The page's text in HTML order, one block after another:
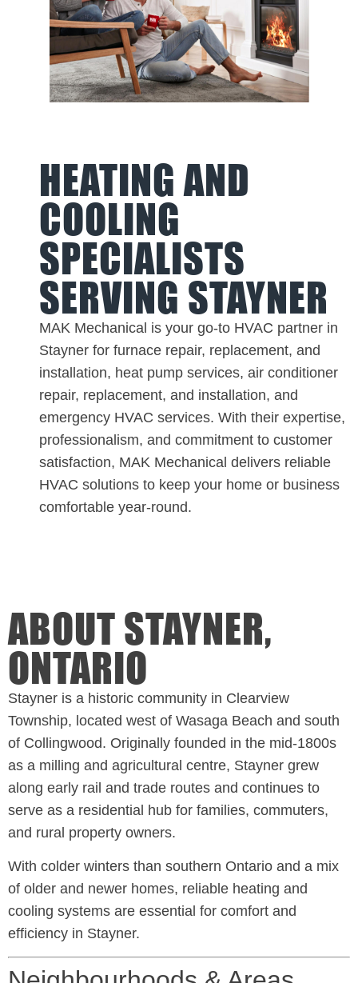
HEATING AND
COOLING
SPECIALISTS
SERVING STAYNER
MAK Mechanical is your go-to HVAC partner in
Stayner for furnace repair, replacement, and
installation, heat pump services, air conditioner
repair, replacement, and installation, and
emergency HVAC services. With their expertise,
professionalism, and commitment to customer
satisfaction, MAK Mechanical delivers reliable
HVAC solutions to keep your home or business
comfortable year-round.
ABOUT STAYNER,
ONTARIO
Stayner is a historic community in Clearview
Township, located west of Wasaga Beach and south
of Collingwood. Originally founded in the mid-1800s
as a milling and agricultural centre, Stayner grew
along early rail and trade routes and continues to
serve as a residential hub for families, commuters,
and rural property owners.
With colder winters than southern Ontario and a mix
of older and newer homes, reliable heating and
cooling systems are essential for comfort and
efficiency in Stayner.